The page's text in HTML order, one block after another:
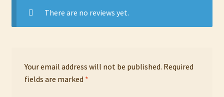
There are no reviews yet.
Your email address will not be published. Required
fields are marked *